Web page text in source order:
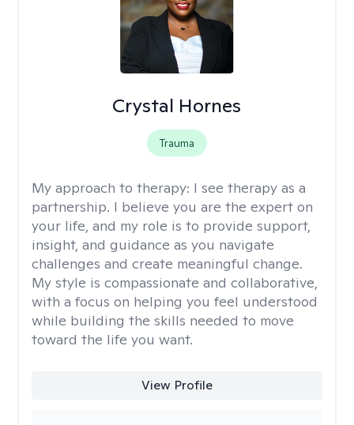
Crystal Hornes
Trauma
My approach to therapy: I see therapy as a
partnership. I believe you are the expert on
your life, and my role is to provide support,
insight, and guidance as you navigate
challenges and create meaningful change.
My style is compassionate and collaborative,
with a focus on helping you feel understood
while building the skills needed to move
toward the life you want.
View Profile